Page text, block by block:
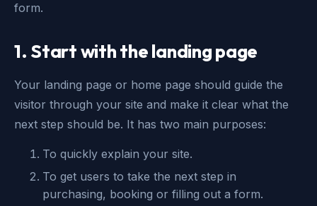
form.
1. Start with the landing page
Your landing page or home page should guide the
visitor through your site and make it clear what the
next step should be. It has two main purposes:
To quickly explain your site.
To get users to take the next step in
purchasing, booking or filling out a form.